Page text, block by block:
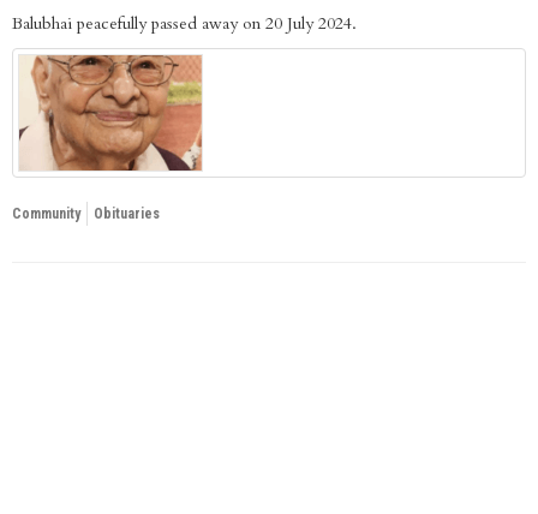
Balubhai peacefully passed away on 20 July 2024.
Community Obituaries